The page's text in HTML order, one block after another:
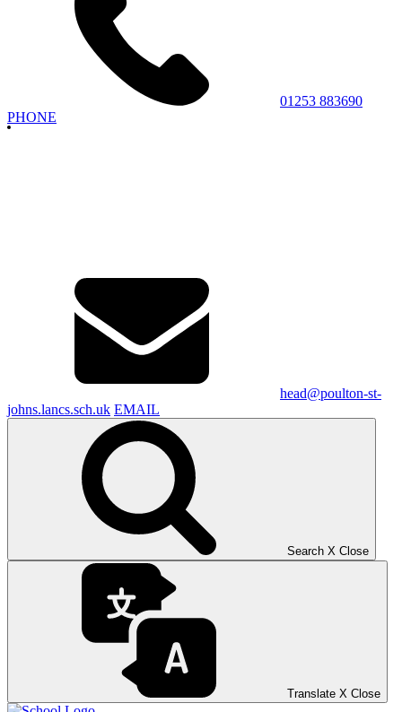
01253 883690
PHONE
head@poulton-st-
johns.lancs.sch.uk EMAIL
Search X Close
Translate X Close